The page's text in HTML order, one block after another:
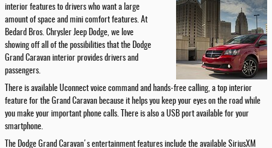
interior features to drivers who want a large
amount of space and mini comfort features. At
Bedard Bros. Chrysler Jeep Dodge, we love
showing off all of the possibilities that the Dodge
Grand Caravan interior provides drivers and
passengers.
There is available Uconnect voice command and hands-free calling, a top interior
feature for the Grand Caravan because it helps you keep your eyes on the road while
you make your important phone calls. There is also a USB port available for your
smartphone.
The Dodge Grand Caravan's entertainment features include the available SiriusXM